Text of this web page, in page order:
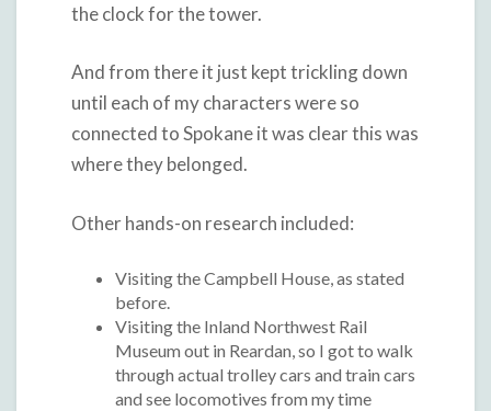
the clock for the tower.
And from there it just kept trickling down
until each of my characters were so
connected to Spokane it was clear this was
where they belonged.
Other hands-on research included:
Visiting the Campbell House, as stated
before.
Visiting the Inland Northwest Rail
Museum out in Reardan, so I got to walk
through actual trolley cars and train cars
and see locomotives from my time